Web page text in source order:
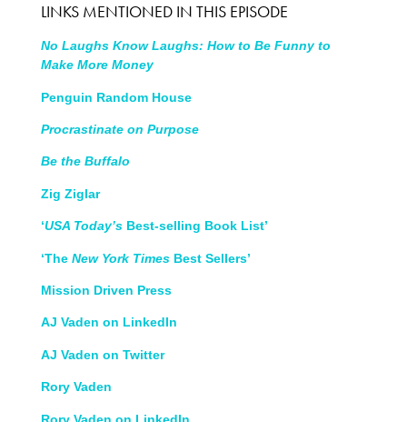
LINKS MENTIONED IN THIS EPISODE
No Laughs Know Laughs: How to Be Funny to
Make More Money
Penguin Random House
Procrastinate on Purpose
Be the Buffalo
Zig Ziglar
‘USA Today’sBest-selling Book List’
‘The New York TimesBest Sellers’
Mission Driven Press
AJ Vaden on LinkedIn
AJ Vaden on Twitter
Rory Vaden
Rory Vaden on LinkedIn